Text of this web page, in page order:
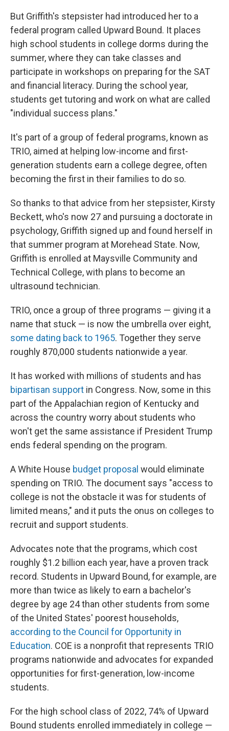
But Griffith's stepsister had introduced her to a
federal program called Upward Bound. It places
high school students in college dorms during the
summer, where they can take classes and
participate in workshops on preparing for the SAT
and financial literacy. During the school year,
students get tutoring and work on what are called
"individual success plans."
It's part of a group of federal programs, known as
TRIO, aimed at helping low-income and first-
generation students earn a college degree, often
becoming the first in their families to do so.
So thanks to that advice from her stepsister, Kirsty
Beckett, who's now 27 and pursuing a doctorate in
psychology, Griffith signed up and found herself in
that summer program at Morehead State. Now,
Griffith is enrolled at Maysville Community and
Technical College, with plans to become an
ultrasound technician.
TRIO, once a group of three programs — giving it a
name that stuck — is now the umbrella over eight,
some dating back to 1965. Together they serve
roughly 870,000 students nationwide a year.
It has worked with millions of students and has
bipartisan support in Congress. Now, some in this
part of the Appalachian region of Kentucky and
across the country worry about students who
won't get the same assistance if President Trump
ends federal spending on the program.
A White House budget proposal would eliminate
spending on TRIO. The document says "access to
college is not the obstacle it was for students of
limited means," and it puts the onus on colleges to
recruit and support students.
Advocates note that the programs, which cost
roughly $1.2 billion each year, have a proven track
record. Students in Upward Bound, for example, are
more than twice as likely to earn a bachelor's
degree by age 24 than other students from some
of the United States' poorest households,
according to the Council for Opportunity in
Education. COE is a nonprofit that represents TRIO
programs nationwide and advocates for expanded
opportunities for first-generation, low-income
students.
For the high school class of 2022, 74% of Upward
Bound students enrolled immediately in college —